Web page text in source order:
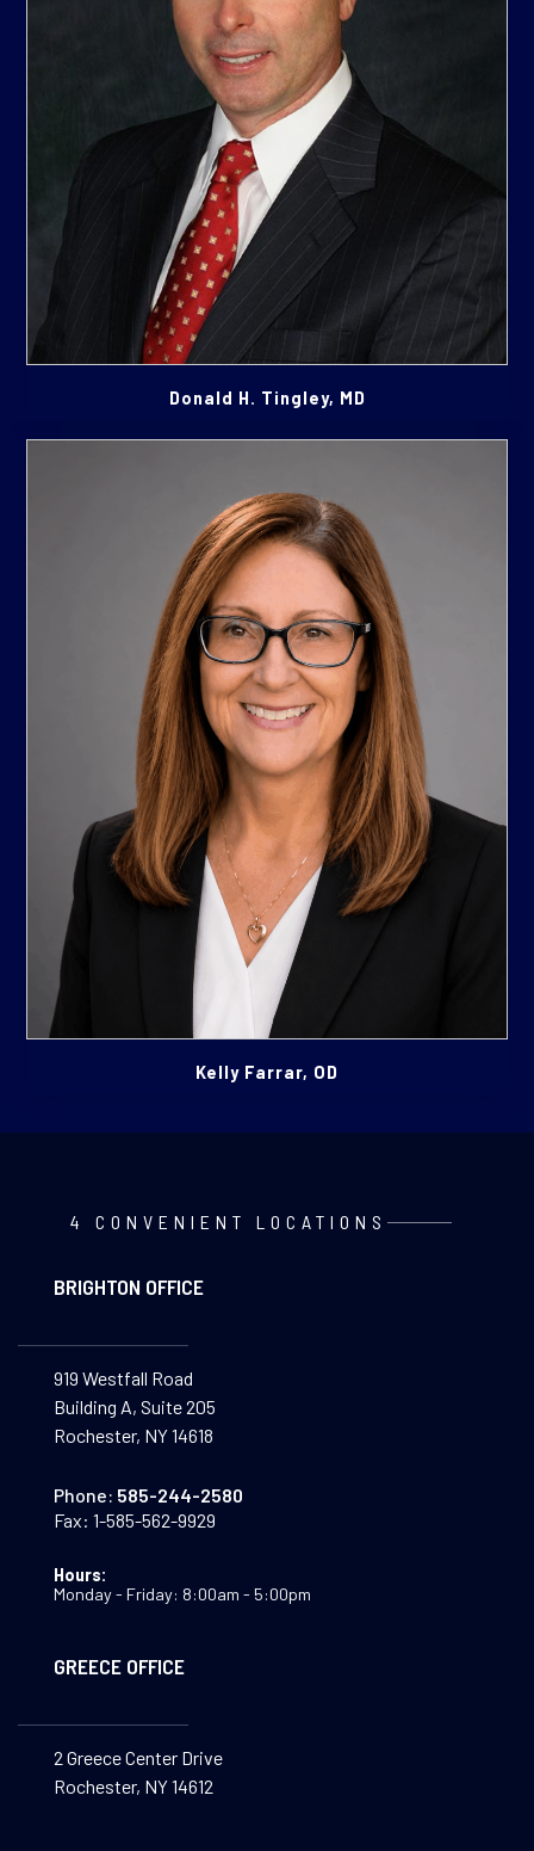
Donald H. Tingley, MD
Kelly Farrar, OD
4 CONVENIENT LOCATIONS
BRIGHTON OFFICE
919 Westfall Road
Building A, Suite 205
Rochester, NY 14618
Phone: 585-244-2580
Fax: 1-585-562-9929
Hours:
Monday - Friday: 8:00am - 5:00pm
GREECE OFFICE
2 Greece Center Drive
Rochester, NY 14612